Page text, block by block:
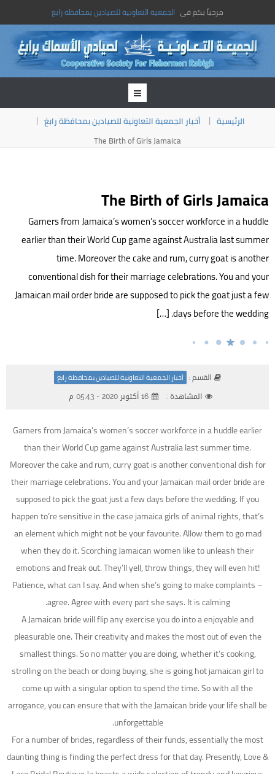
مرحباً بكم فى الجمعية التعاونية للصيادين بمحافظة رابغ
الرئيسية
أخبار الجمعية التعاونية للصيادين بمحافظة رابغ
The Birth of Girls Jamaica
The Birth of Girls Jamaica
Gamers from Jamaica’s women’s soccer workforce in a huddle
earlier than their World Cup game against Australia last summer
time. Moreover the cake and rum, curry goat is another
conventional dish for their marriage celebrations. You and your
Jamaican mail order bride are supposed to pick the goat just a few
days before the wedding. […]
القسم : أخبار الجمعية التعاونية للصيادين بمحافظة رابغ
المشاهدة : 16 أكتوبر 2020 - 05:43 م
Gamers from Jamaica’s women’s soccer workforce in a huddle earlier
than their World Cup game against Australia last summer time.
Moreover the cake and rum, curry goat is another conventional dish for
their marriage celebrations. You and your Jamaican mail order bride are
supposed to pick the goat just a few days before the wedding. If you
happen to’re sensitive in the case jamaica girls of animal rights, that’s
an element which might not be your favourite. Allow them to go mad
when they do it. Scorching Jamaican women like to unleash their
emotions and freak out. They’ll yell, throw things, they will even hit!
Patience, what can I say. And when she’s going to make complaints –
agree. Agree with every part she says. It is calming.
A Jamaican bride will flip any exercise you do into a enjoyable and
pleasurable one. Their creativity and makes the most out of even the
smallest things. So no matter you are doing, whether it’s cooking,
strolling on the beach or doing buying, she is going hot jamaican girl to
come up with a singular option to spend the time. So with all the
arrogance, you can ensure that with the Jamaican bride your life shall be
unforgettable.
For a number of brides, regardless of their funds, essentially the most
daunting thing is finding the perfect dress for that day. Presently, Love &